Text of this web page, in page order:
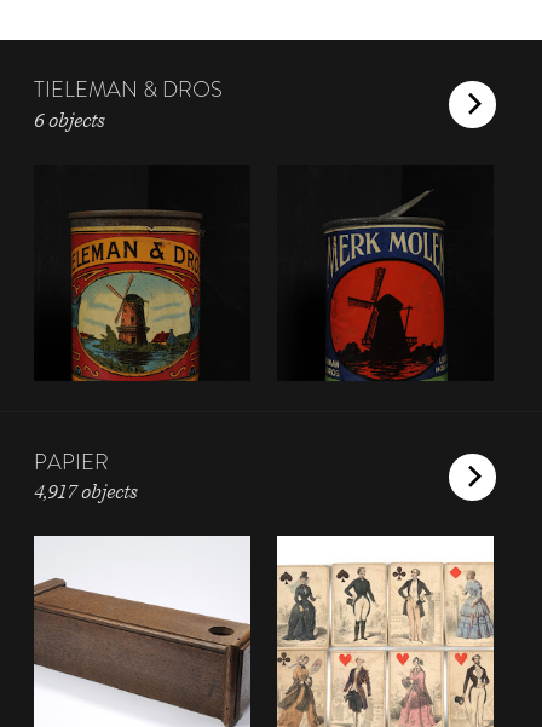
TIELEMAN & DROS
6 objects
PAPIER
4,917 objects